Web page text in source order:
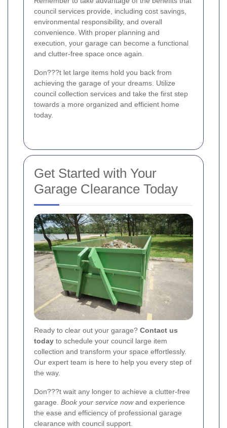
council services provide, including cost savings,
environmental responsibility, and overall
convenience. With proper planning and
execution, your garage can become a functional
and clutter-free space once again.
Don???t let large items hold you back from
achieving the garage of your dreams. Utilize
council collection services and take the first step
towards a more organized and efficient home
today.
Get Started with Your
Garage Clearance Today
Ready to clear out your garage? Contact us
today to schedule your council large item
collection and transform your space effortlessly.
Our expert team is here to help you every step of
the way.
Don???t wait any longer to achieve a clutter-free
garage. Book your service nowand experience
the ease and efficiency of professional garage
clearance with council support.